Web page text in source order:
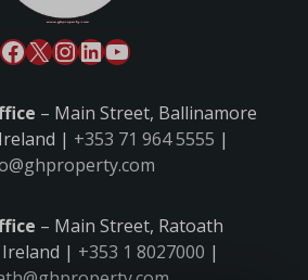
– Main Street, Ballinamore
| +353 71 964 5555 |
– Main Street, Ratoath
| +353 1 8027000 |